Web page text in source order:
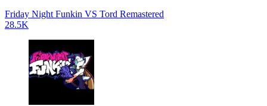
Friday Night Funkin VS Tord Remastered
28.5K